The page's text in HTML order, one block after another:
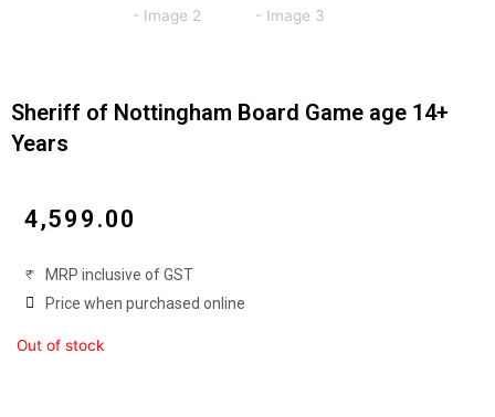
Sheriff of Nottingham Board Game age 14+
Years
4,599.00
MRP inclusive of GST
Price when purchased online
Out of stock